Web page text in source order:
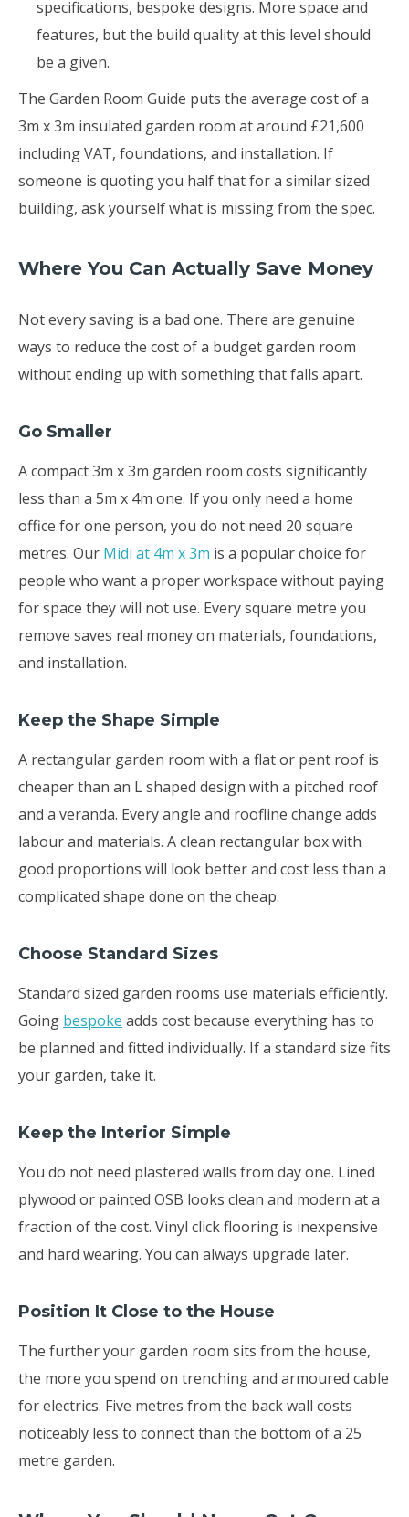
specifications, bespoke designs. More space and
features, but the build quality at this level should
be a given.
The Garden Room Guide puts the average cost of a
3m x 3m insulated garden room at around £21,600
including VAT, foundations, and installation. If
someone is quoting you half that for a similar sized
building, ask yourself what is missing from the spec.
Where You Can Actually Save Money
Not every saving is a bad one. There are genuine
ways to reduce the cost of a budget garden room
without ending up with something that falls apart.
Go Smaller
A compact 3m x 3m garden room costs significantly
less than a 5m x 4m one. If you only need a home
office for one person, you do not need 20 square
metres. Our Midi at 4m x 3m is a popular choice for
people who want a proper workspace without paying
for space they will not use. Every square metre you
remove saves real money on materials, foundations,
and installation.
Keep the Shape Simple
A rectangular garden room with a flat or pent roof is
cheaper than an L shaped design with a pitched roof
and a veranda. Every angle and roofline change adds
labour and materials. A clean rectangular box with
good proportions will look better and cost less than a
complicated shape done on the cheap.
Choose Standard Sizes
Standard sized garden rooms use materials efficiently.
Going bespoke adds cost because everything has to
be planned and fitted individually. If a standard size fits
your garden, take it.
Keep the Interior Simple
You do not need plastered walls from day one. Lined
plywood or painted OSB looks clean and modern at a
fraction of the cost. Vinyl click flooring is inexpensive
and hard wearing. You can always upgrade later.
Position It Close to the House
The further your garden room sits from the house,
the more you spend on trenching and armoured cable
for electrics. Five metres from the back wall costs
noticeably less to connect than the bottom of a 25
metre garden.